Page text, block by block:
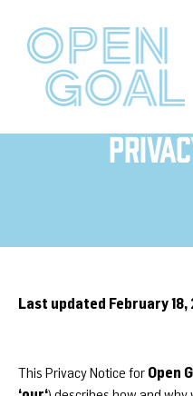
Last updated February 18,
This Privacy Notice for Open